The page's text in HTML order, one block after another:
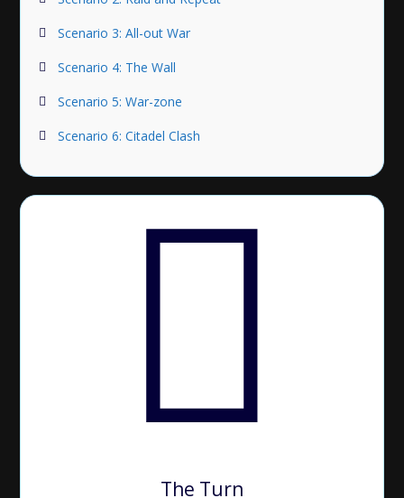
Scenario 3: All-out War
Scenario 4: The Wall
Scenario 5: War-zone
Scenario 6: Citadel Clash
The Turn